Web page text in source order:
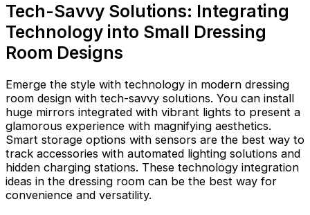
Tech-Savvy Solutions: Integrating
Technology into Small Dressing
Room Designs
Emerge the style with technology in modern dressing
room design with tech-savvy solutions. You can install
huge mirrors integrated with vibrant lights to present a
glamorous experience with magnifying aesthetics.
Smart storage options with sensors are the best way to
track accessories with automated lighting solutions and
hidden charging stations. These technology integration
ideas in the dressing room can be the best way for
convenience and versatility.